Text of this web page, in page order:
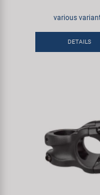
various
DETAILS